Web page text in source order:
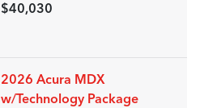
$40,030
2026 Acura MDX
w/Technology Package